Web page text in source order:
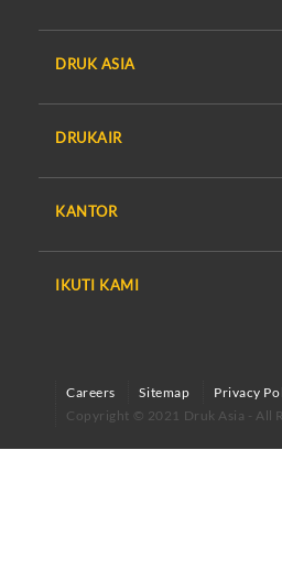
DRUK ASIA
DRUKAIR
KANTOR
IKUTI KAMI
Careers Sitemap
Privacy
Copyright © 2021 Druk Asia - All